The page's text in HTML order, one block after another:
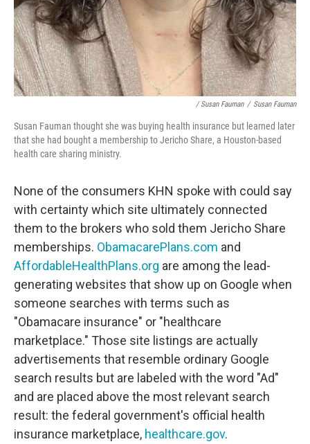
/ Susan Fauman / Susan Fauman
Susan Fauman thought she was buying health insurance but learned later
that she had bought a membership to Jericho Share, a Houston-based
health care sharing ministry.
None of the consumers KHN spoke with could say
with certainty which site ultimately connected
them to the brokers who sold them Jericho Share
memberships. ObamacarePlans.com and
AffordableHealthPlans.org are among the lead-
generating websites that show up on Google when
someone searches with terms such as
"Obamacare insurance" or "healthcare
marketplace." Those site listings are actually
advertisements that resemble ordinary Google
search results but are labeled with the word "Ad"
and are placed above the most relevant search
result: the federal government's official health
insurance marketplace, healthcare.gov.